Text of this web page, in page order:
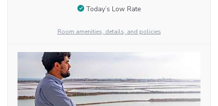
Today’s Low Rate
Room amenities, details, and policies